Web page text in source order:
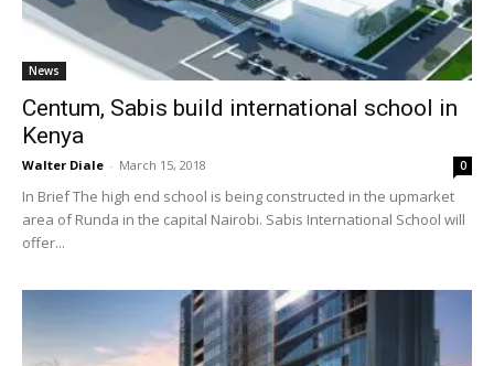
News
Centum, Sabis build international school in
Kenya
Walter Diale - March 15, 2018 0
In Brief The high end school is being constructed in the upmarket
area of Runda in the capital Nairobi. Sabis International School will
offer...